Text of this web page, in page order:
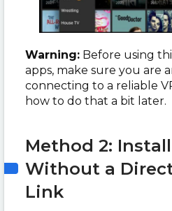
Warning: Before using
apps, make sure you are
connecting to a reliable
how to do that a bit later.
Method 2:
Without a
Link